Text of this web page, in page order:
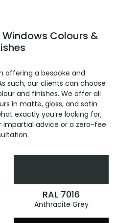
Windows Colours &
offering a bespoke and
such, our clients can choose
and finishes. We offer all
in matte, gloss, and satin
exactly you’re looking for,
advice or a zero-fee
RAL 7016
Anthracite Grey